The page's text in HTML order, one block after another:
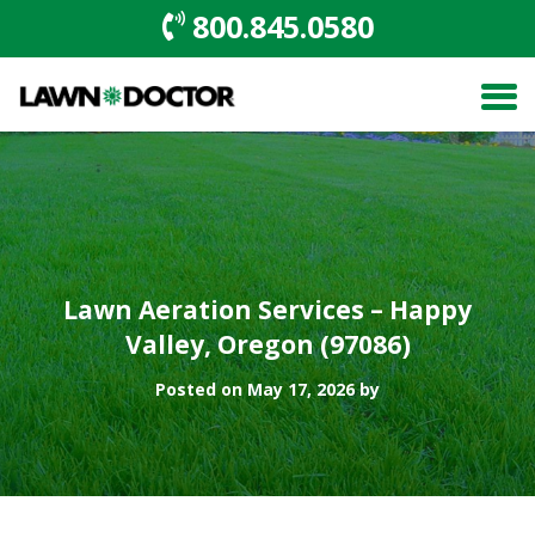
800.845.0580
Lawn Aeration Services – Happy
Valley, Oregon (97086)
Posted on May 17, 2026 by